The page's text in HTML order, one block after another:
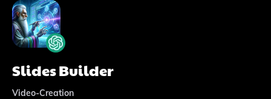
Slides Builder
Video-Creation